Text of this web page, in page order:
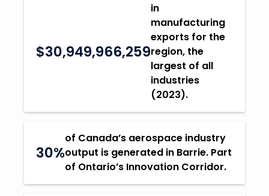
$30,949,966,259
in
manufacturing
exports for the
region, the
largest of all
industries
(2023).
30%
of Canada’s aerospace industry
output is generated in Barrie. Part
of Ontario’s Innovation Corridor.